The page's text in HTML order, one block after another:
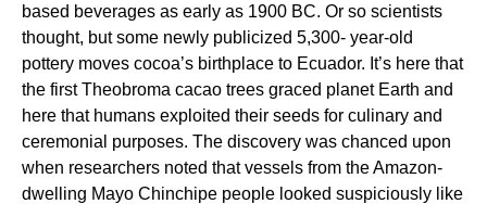
based beverages as early as 1900 BC. Or so scientists
thought, but some newly publicized 5,300- year-old
pottery moves cocoa’s birthplace to Ecuador. It’s here that
the first Theobroma cacao trees graced planet Earth and
here that humans exploited their seeds for culinary and
ceremonial purposes. The discovery was chanced upon
when researchers noted that vessels from the Amazon-
dwelling Mayo Chinchipe people looked suspiciously like